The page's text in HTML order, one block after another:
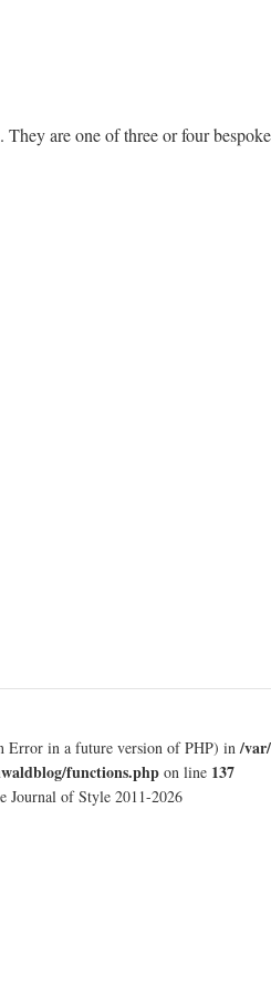
are one of three or four bespoke
Error in a future version of PHP) in/
functions.phpon line 137
Journal of Style 2011-2026